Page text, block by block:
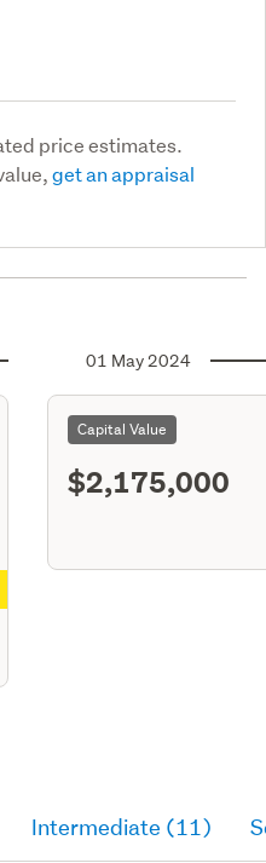
price estimates.
get an appraisal
01 May 2024
Capital Value
$2,175,000
Intermediate (11)